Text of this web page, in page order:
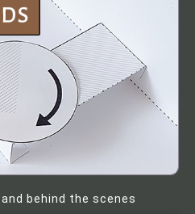
behind the scenes